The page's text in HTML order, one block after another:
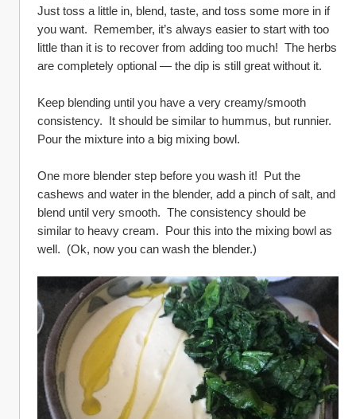
Just toss a little in, blend, taste, and toss some more in if
you want.  Remember, it’s always easier to start with too
little than it is to recover from adding too much!  The herbs
are completely optional — the dip is still great without it.
Keep blending until you have a very creamy/smooth
consistency.  It should be similar to hummus, but runnier.
Pour the mixture into a big mixing bowl.
One more blender step before you wash it!  Put the
cashews and water in the blender, add a pinch of salt, and
blend until very smooth.  The consistency should be
similar to heavy cream.  Pour this into the mixing bowl as
well.  (Ok, now you can wash the blender.)